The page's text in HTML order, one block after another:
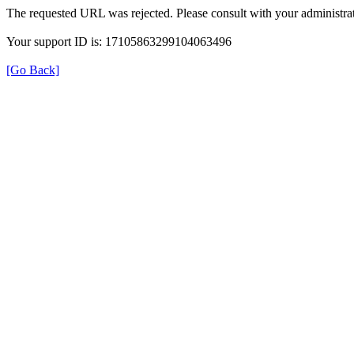
The requested URL was rejected. Please consult with your
Your support ID is: 17105863299104063496
[Go Back]